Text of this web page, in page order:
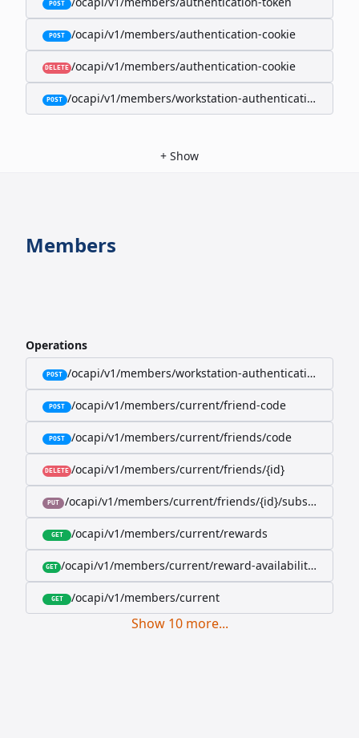
POST
POST /ocapi/v1/members/authentication-cookie
DELETE /ocapi/v1/members/authentication-cookie
POST /ocapi/v1/members/workstation-authentication-cookie
+ Show
Members
Operations
POST /ocapi/v1/members/workstation-authentication-cookie
POST /ocapi/v1/members/current/friend-code
POST /ocapi/v1/members/current/friends/code
DELETE /ocapi/v1/members/current/friends/{id}
PUT /ocapi/v1/members/current/friends/{id}/subscription-
GET /ocapi/v1/members/current/rewards
GET /ocapi/v1/members/current/reward-availability/by-
GET /ocapi/v1/members/current
Show 10 more...